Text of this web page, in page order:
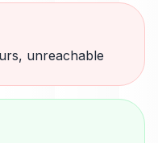
unreachable